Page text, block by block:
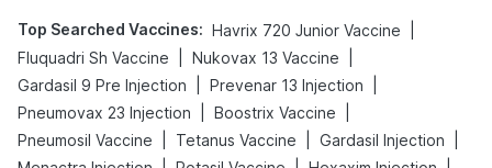
Top Searched Vaccines: Havrix 720 Junior Vaccine
Fluquadri Sh Vaccine
Nukovax 13 Vaccine
Gardasil 9 Pre Injection
Prevenar 13 Injection
Pneumovax 23 Injection
Boostrix Vaccine
Pneumosil Vaccine
Tetanus Vaccine Gardasil Injection